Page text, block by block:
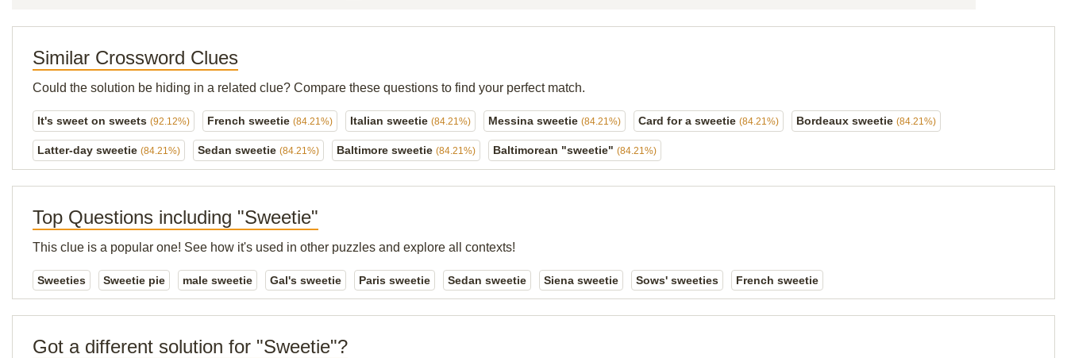
Similar Crossword Clues
Could the solution be hiding in a related clue? Compare these questions to find your perfect match.
It's sweet on sweets (92.12%) French sweetie (84.21%) Italian sweetie (84.21%) Messina sweetie (84.21%) Card for a sweetie (84.21%) Bordeaux sweetie (84.21%)
Latter-day sweetie (84.21%) Sedan sweetie (84.21%) Baltimore sweetie (84.21%) Baltimorean "sweetie" (84.21%)
Top Questions including "Sweetie"
This clue is a popular one! See how it's used in other puzzles and explore all contexts!
Sweeties Sweetie pie male sweetie Gal's sweetie Paris sweetie Sedan sweetie Siena sweetie Sows' sweeties French sweetie
Got a different solution for "Sweetie"?